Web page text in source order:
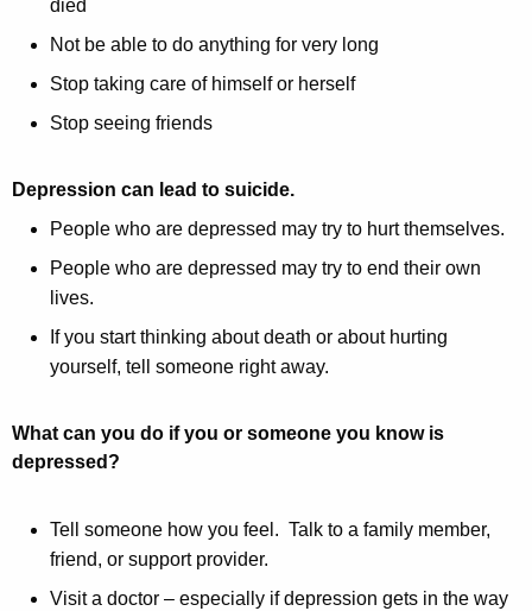
died
Not be able to do anything for very long
Stop taking care of himself or herself
Stop seeing friends
Depression can lead to suicide.
People who are depressed may try to hurt themselves.
People who are depressed may try to end their own
lives.
If you start thinking about death or about hurting
yourself, tell someone right away.
What can you do if you or someone you know is
depressed?
Tell someone how you feel. Talk to a family member,
friend, or support provider.
Visit a doctor – especially if depression gets in the way